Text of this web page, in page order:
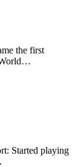
the first
World…
Started playing